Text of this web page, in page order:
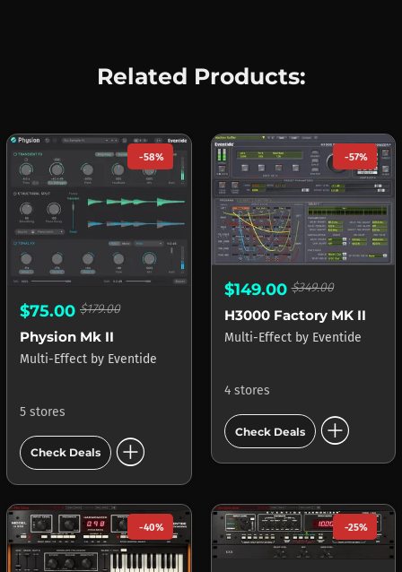
Related Products:
-58%
$75.00 $179.00
Physion Mk II
Multi-Effect by Eventide
5 stores
Check Deals add_circle
-57%
$149.00$349.00
H3000 Factory MK II
Multi-Effect by Eventide
4 stores
Check Deals add_circle
-40% -25%